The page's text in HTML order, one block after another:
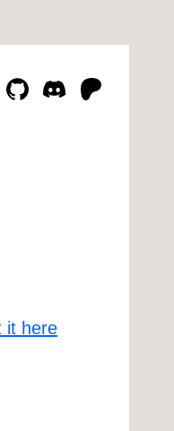
it here